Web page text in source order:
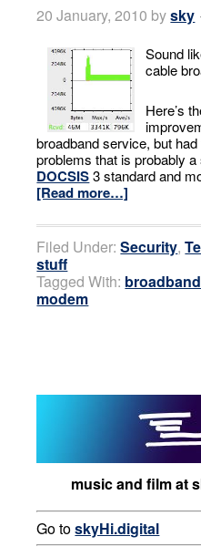
20 January, 2010 bysky
Sound
cable
Here’s
broadband service, but
problems that is probably
DOCSIS3 standard and
[Read more…]
Filed Under:Security,
stuff
Tagged With: broadband
modem
music and film at
Go toskyHi.digital